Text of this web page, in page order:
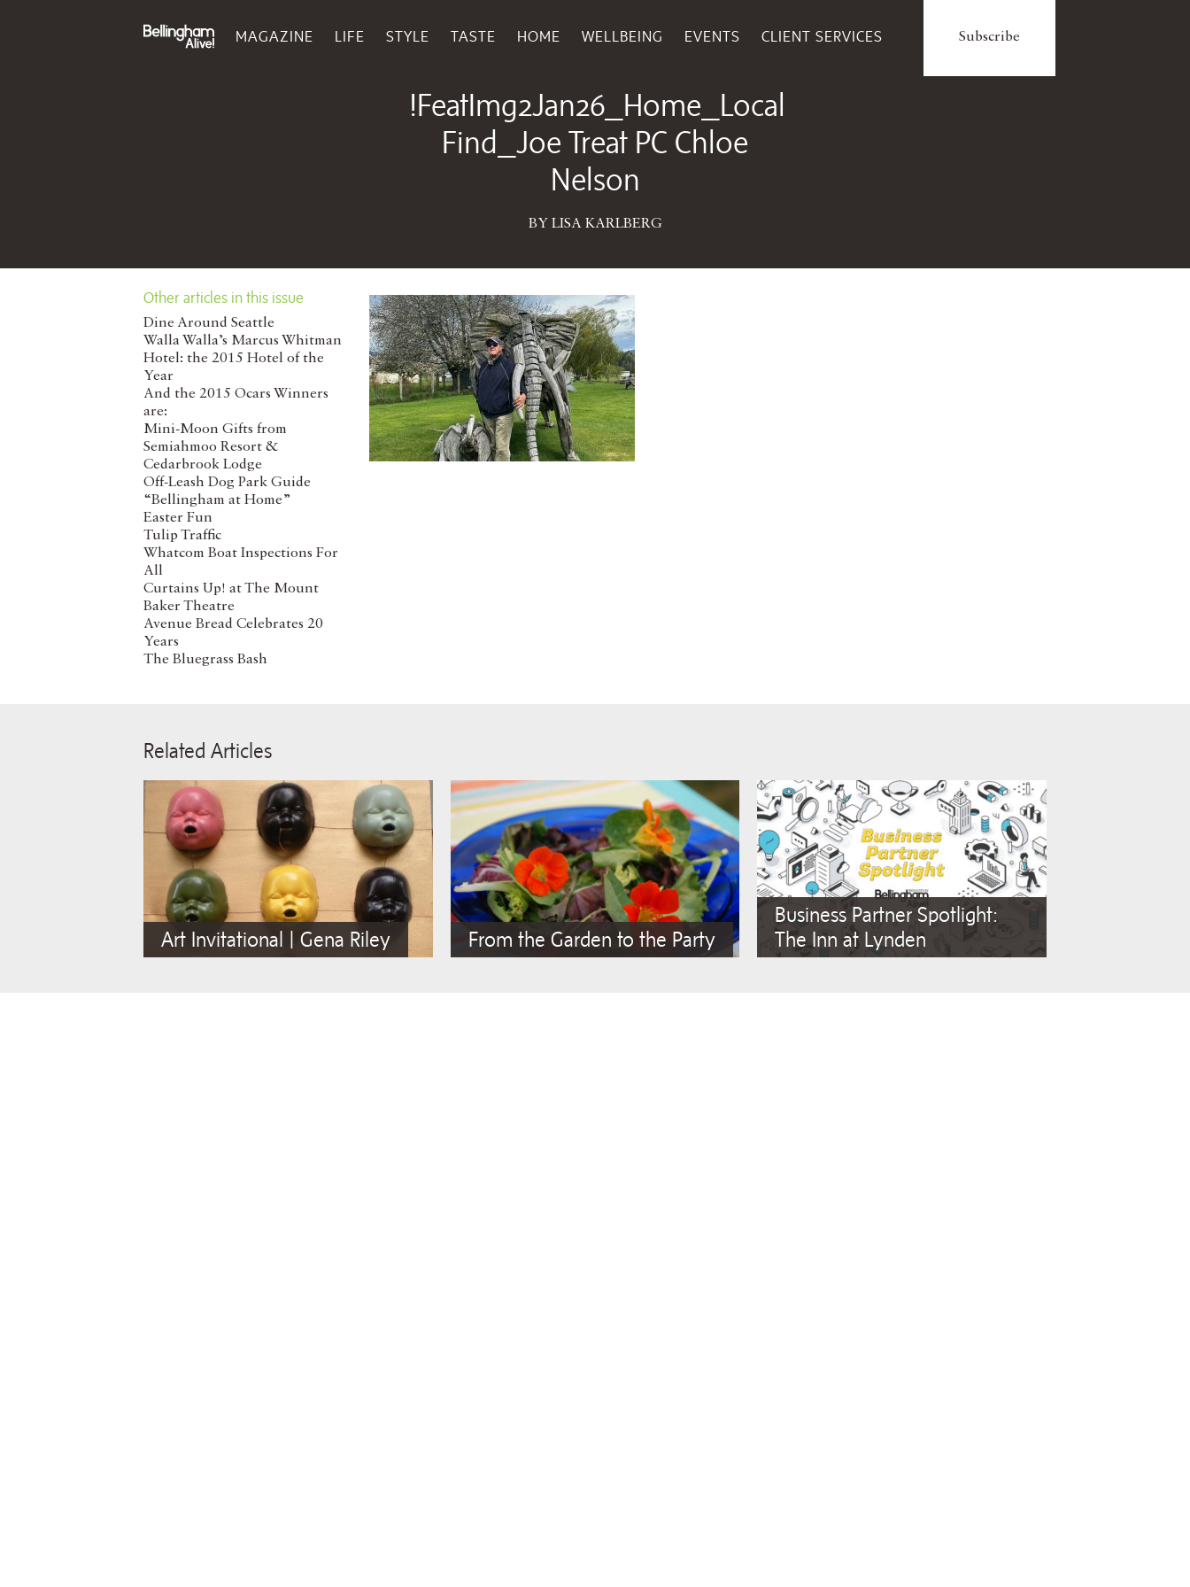
MAGAZINE LIFE STYLE TASTE HOME WELLBEING EVENTS CLIENT SERVICES Subscribe
!FeatImg2Jan26_Home_Local
Find_Joe Treat PC Chloe
Nelson
BY LISA KARLBERG
Other articles in this issue
Dine Around Seattle
Walla Walla’s Marcus Whitman
Hotel: the 2015 Hotel of the
Year
And the 2015 Ocars Winners
are:
Mini-Moon Gifts from
Semiahmoo Resort &
Cedarbrook Lodge
Off-Leash Dog Park Guide
“Bellingham at Home”
Easter Fun
Tulip Traffic
Whatcom Boat Inspections For
All
Curtains Up! at The Mount
Baker Theatre
Avenue Bread Celebrates 20
Years
The Bluegrass Bash
Related Articles
Art Invitational | Gena Riley From the Garden to the Party
Business Partner Spotlight:
The Inn at Lynden